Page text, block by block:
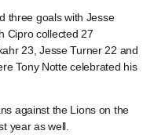
three goals with Jesse
Cipro collected 27
23, Jesse Turner 22 and
Tony Notte celebrated his
against the Lions on the
year as well.